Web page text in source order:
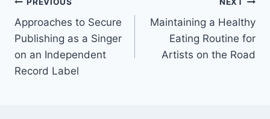
Post
navigation
Approaches to Secure
Publishing as a Singer
on an Independent
Record Label
Maintaining a Healthy
Eating Routine for
Artists on the Road